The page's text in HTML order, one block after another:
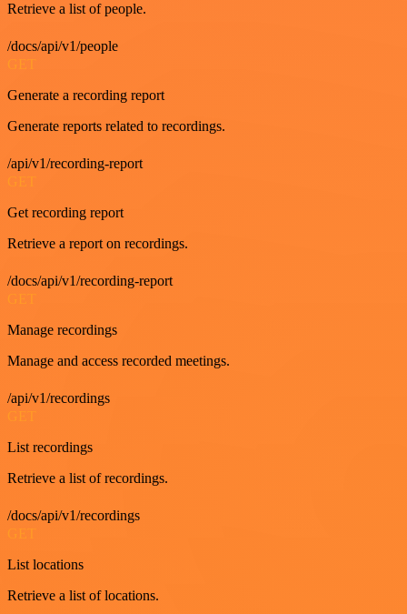
Retrieve a list of people.
/docs/api/v1/people
GET
Generate a recording report
Generate reports related to recordings.
/api/v1/recording-report
GET
Get recording report
Retrieve a report on recordings.
/docs/api/v1/recording-report
Manage recordings
Manage and access recorded meetings.
/api/v1/recordings
List recordings
Retrieve a list of recordings.
/docs/api/v1/recordings
List locations
Retrieve a list of locations.